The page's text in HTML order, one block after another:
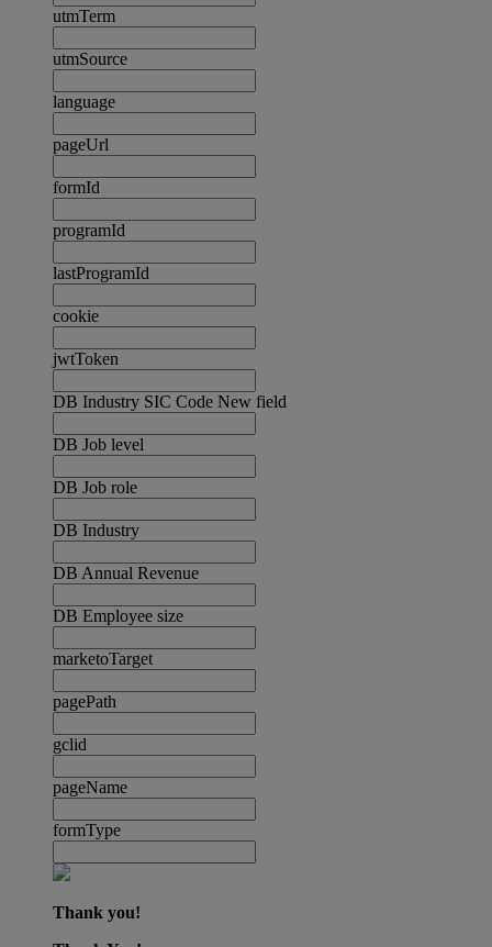
utmTerm
utmSource
language
pageUrl
formId
programId
lastProgramId
cookie
jwtToken
DB Industry SIC Code New field
DB Job level
DB Job role
DB Industry
DB Annual Revenue
DB Employee size
marketoTarget
pagePath
gclid
pageName
formType
Thank you!